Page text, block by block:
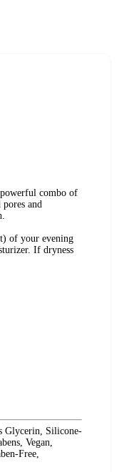
combo of
and
of your evening
If dryness
Glycerin, Silicone-
Vegan,
Free,